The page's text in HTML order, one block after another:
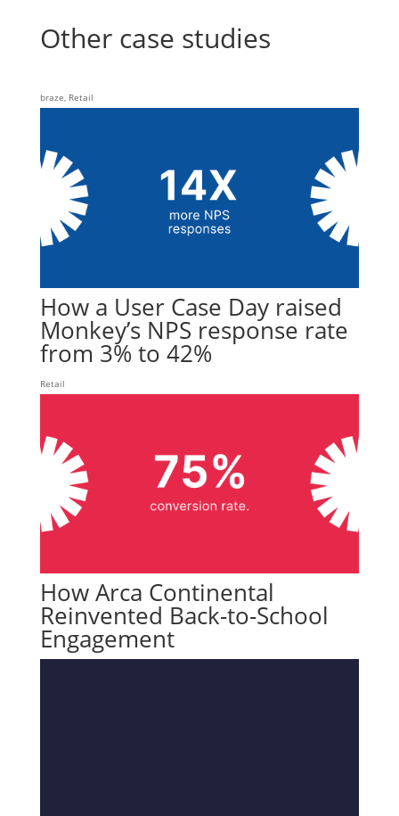
Other case studies
braze, Retail
How a User Case Day raised
Monkey’s NPS response rate
from 3% to 42%
Retail
How Arca Continental
Reinvented Back-to-School
Engagement